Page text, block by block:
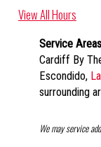
View All Hours
Service Areas
Cardiff By
Escondido,
surrounding
We may service